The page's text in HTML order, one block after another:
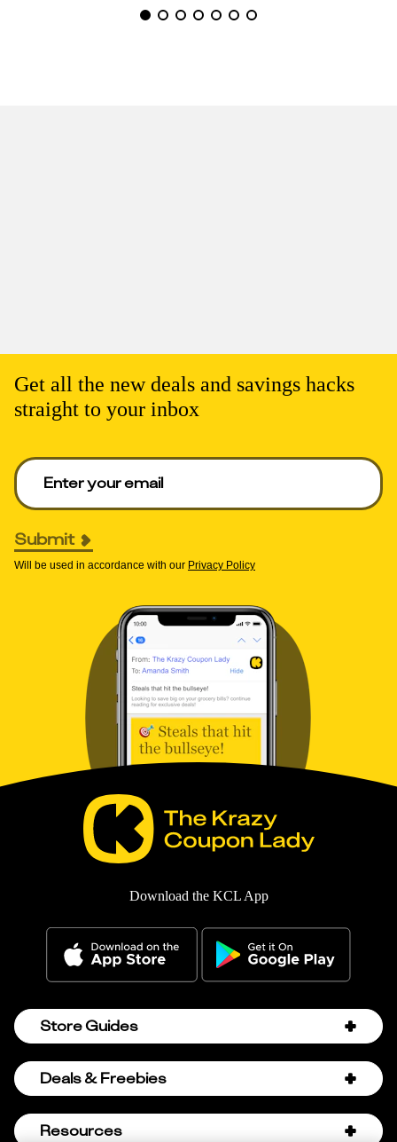
Get all the new deals and savings hacks
straight to your inbox
Enter your email to get deals. Required.
Submit
Will be used in accordance with our Privacy Policy
Download the KCL App
Store Guides
Amazon Discount Codes
Bath & Body Works Semi-Annual Sale
Deals & Freebies
Birthday Freebies
Resources